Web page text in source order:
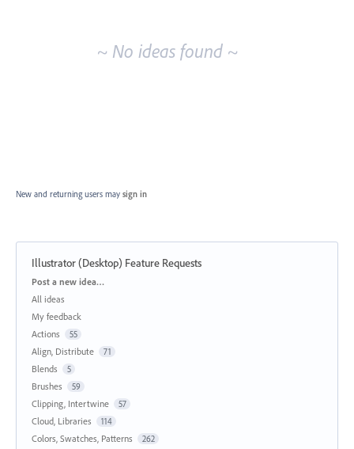
~ No ideas found ~
New and returning users may sign in
Illustrator (Desktop) Feature Requests
Categories
Post a new idea…
All ideas
My feedback
Actions
55
Align, Distribute 71
Blends 5
Brushes 59
Clipping, Intertwine 57
Cloud, Libraries 114
Colors, Swatches, Patterns 262